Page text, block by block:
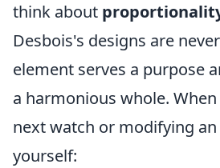
think about
Desbois's designs are
element serves a purpose
a harmonious whole.
next watch or modifying
yourself: